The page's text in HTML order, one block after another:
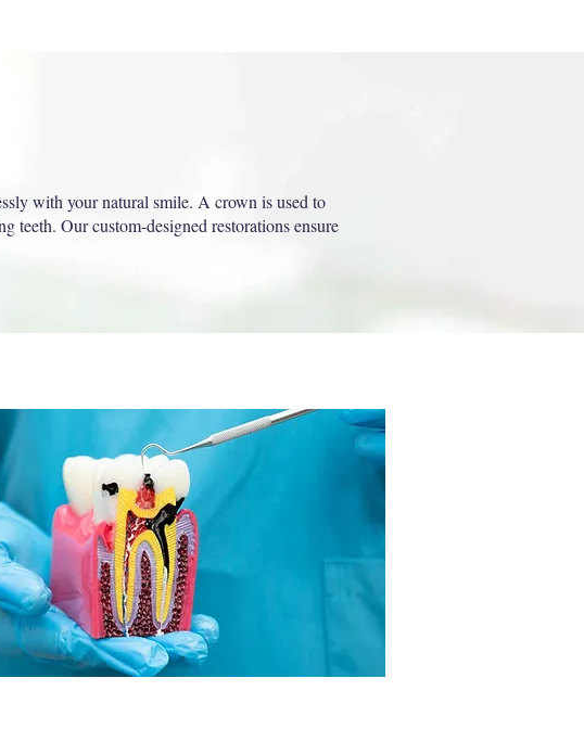
with your natural smile. A crown is used to
teeth. Our custom-designed restorations ensure